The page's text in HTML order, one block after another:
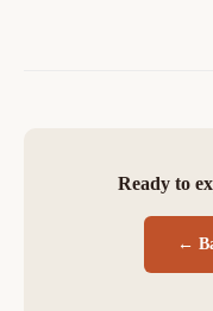
Ready to
←